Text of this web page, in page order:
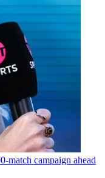
match campaign ahead